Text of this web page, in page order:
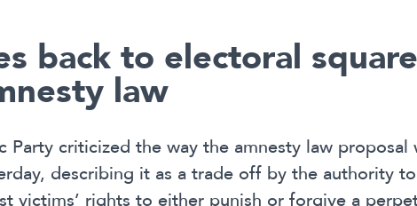
back to electoral
law
Party criticized the way the amnesty law proposal
describing it as a trade off by the authority
victims’ rights to either punish or forgive a